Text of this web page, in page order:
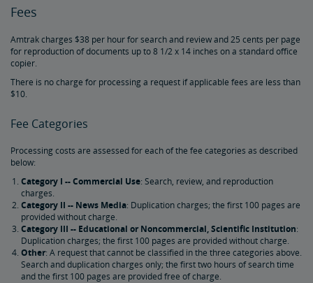
Amtrak Airo
The Next Generation of Acela
Infrastructure Improvements
The Northeast Corridor
Amtrak Grants Portal
Fees
Amtrak charges $38 per hour for search and review and 25 cents per page
for reproduction of documents up to 8 1/2 x 14 inches on a standard office
copier.
There is no charge for processing a request if applicable fees are less than
$10.
Fee Categories
Processing costs are assessed for each of the fee categories as described
below:
Category I -- Commercial Use: Search, review, and reproduction
charges.
Category II -- News Media: Duplication charges; the first 100 pages are
provided without charge.
Category III -- Educational or Noncommercial, Scientific Institution:
Duplication charges; the first 100 pages are provided without charge.
Other: A request that cannot be classified in the three categories above.
Search and duplication charges only; the first two hours of search time
and the first 100 pages are provided free of charge.